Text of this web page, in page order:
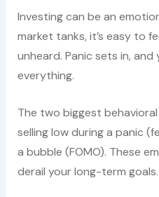
Investing can be an
market tanks, it’s easy to
unheard. Panic sets in,
everything.
The two biggest
selling low during a panic
a bubble (FOMO). These
derail your long-term goals.